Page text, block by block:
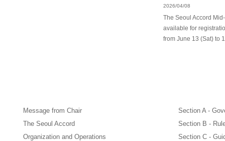
2026/04/08
The Seoul Accord
available for
from June 13 (Sat) to
Message from Chair
The Seoul Accord
Organization and Operations
Section A -
Section B -
Section C -